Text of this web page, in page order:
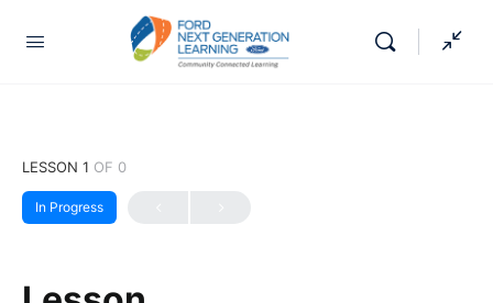
LESSON 1 OF 0
In Progress